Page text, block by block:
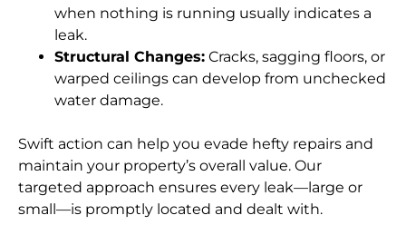
when nothing is running usually indicates a
leak.
Structural Changes: Cracks, sagging floors, or
warped ceilings can develop from unchecked
water damage.
Swift action can help you evade hefty repairs and
maintain your property’s overall value. Our
targeted approach ensures every leak—large or
small—is promptly located and dealt with.